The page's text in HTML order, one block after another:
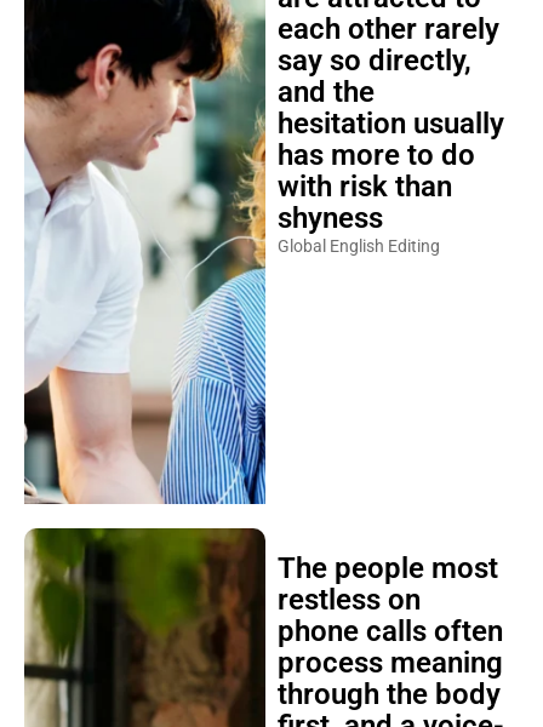
each other rarely
say so directly,
and the
hesitation usually
has more to do
with risk than
shyness
Global English Editing
The people most
restless on
phone calls often
process meaning
through the body